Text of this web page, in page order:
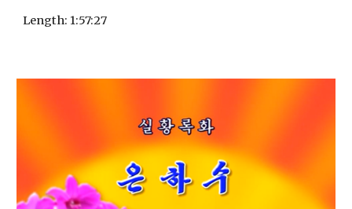
Length: 1:57:27